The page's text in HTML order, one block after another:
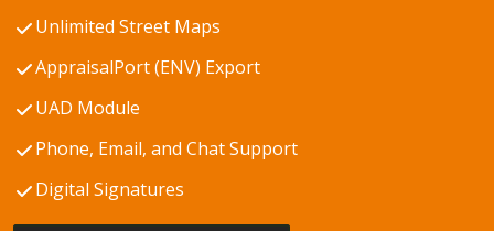
Unlimited Street Maps
AppraisalPort (ENV) Export
UAD Module
Phone, Email, and Chat Support
Digital Signatures